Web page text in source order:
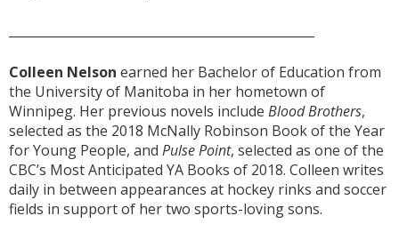
Colleen Nelson earned her Bachelor of Education from
the University of Manitoba in her hometown of
Winnipeg. Her previous novels include Blood Brothers,
selected as the 2018 McNally Robinson Book of the Year
for Young People, and Pulse Point, selected as one of the
CBC’s Most Anticipated YA Books of 2018. Colleen writes
daily in between appearances at hockey rinks and soccer
fields in support of her two sports-loving sons.